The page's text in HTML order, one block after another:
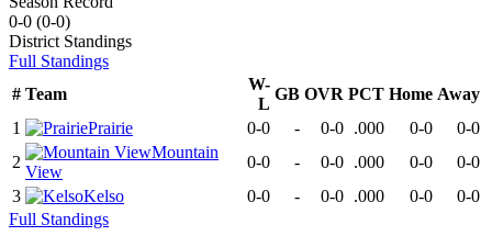
0-0 (0-0)
District Standings
Full Standings
# Team
W-
L
GB OVR PCT Home Away
1
Prairie 0-0 - 0-0 .000 0-0
0-0
2
Mountain
View
0-0 - 0-0 .000 0-0
0-0
3
Kelso 0-0 - 0-0 .000 0-0
0-0
Full Standings